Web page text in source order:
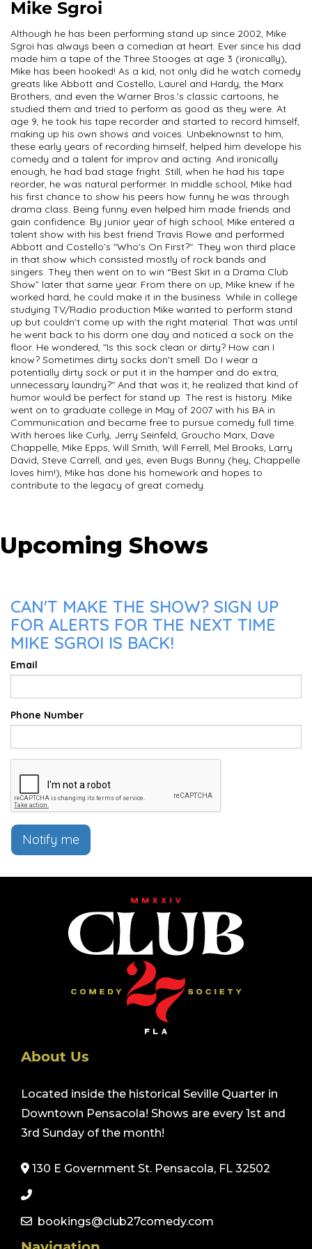
Mike Sgroi
Although he has been performing stand up since 2002, Mike
Sgroi has always been a comedian at heart. Ever since his dad
made him a tape of the Three Stooges at age 3 (ironically),
Mike has been hooked! As a kid, not only did he watch comedy
greats like Abbott and Costello, Laurel and Hardy, the Marx
Brothers, and even the Warner Bros.'s classic cartoons, he
studied them and tried to perform as good as they were. At
age 9, he took his tape recorder and started to record himself,
making up his own shows and voices. Unbeknownst to him,
these early years of recording himself, helped him develope his
comedy and a talent for improv and acting. And ironically
enough, he had bad stage fright. Still, when he had his tape
reorder, he was natural performer. In middle school, Mike had
his first chance to show his peers how funny he was through
drama class. Being funny even helped him made friends and
gain confidence. By junior year of high school, Mike entered a
talent show with his best friend Travis Rowe and performed
Abbott and Costello’s "Who's On First?". They won third place
in that show which consisted mostly of rock bands and
singers. They then went on to win “Best Skit in a Drama Club
Show” later that same year. From there on up, Mike knew if he
worked hard, he could make it in the business. While in college
studying TV/Radio production Mike wanted to perform stand
up but couldn't come up with the right material. That was until
he went back to his dorm one day and noticed a sock on the
floor. He wondered, "Is this sock clean or dirty? How can I
know? Sometimes dirty socks don't smell. Do I wear a
potentially dirty sock or put it in the hamper and do extra,
unnecessary laundry?" And that was it; he realized that kind of
humor would be perfect for stand up. The rest is history. Mike
went on to graduate college in May of 2007 with his BA in
Communication and became free to pursue comedy full time.
With heroes like Curly, Jerry Seinfeld, Groucho Marx, Dave
Chappelle, Mike Epps, Will Smith, Will Ferrell, Mel Brooks, Larry
David, Steve Carrell, and yes, even Bugs Bunny (hey, Chappelle
loves him!), Mike has done his homework and hopes to
contribute to the legacy of great comedy.
Upcoming Shows
CAN'T MAKE THE SHOW? SIGN UP
FOR ALERTS FOR THE NEXT TIME
MIKE SGROI IS BACK!
Email
Phone Number
Notify me
About Us
Located inside the historical Seville Quarter in
Downtown Pensacola! Shows are every 1st and
3rd Sunday of the month!
130 E Government St. Pensacola, FL 32502
bookings@club27comedy.com